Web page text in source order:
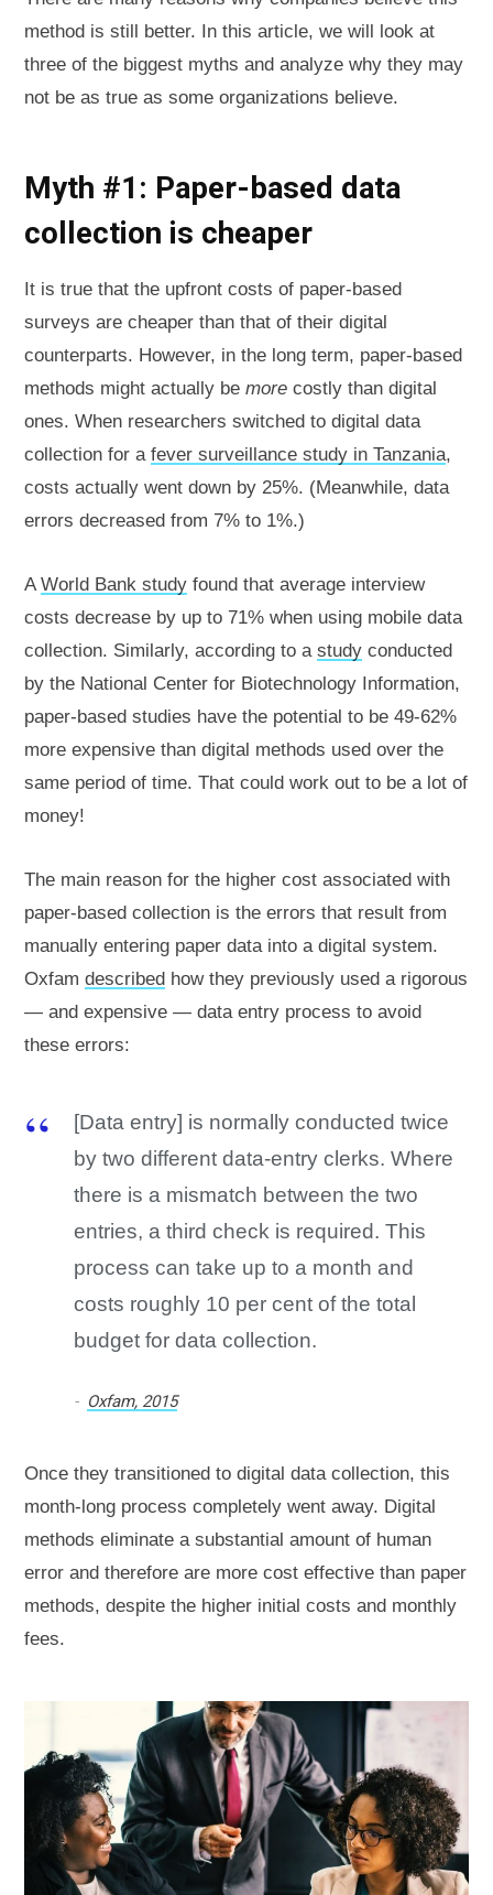
method is still better. In this article, we will look at
three of the biggest myths and analyze why they may
not be as true as some organizations believe.
Myth #1: Paper-based data
collection is cheaper
It is true that the upfront costs of paper-based
surveys are cheaper than that of their digital
counterparts. However, in the long term, paper-based
methods might actually be more costly than digital
ones. When researchers switched to digital data
collection for a fever surveillance study in Tanzania,
costs actually went down by 25%. (Meanwhile, data
errors decreased from 7% to 1%.)
A World Bank study found that average interview
costs decrease by up to 71% when using mobile data
collection. Similarly, according to a study conducted
by the National Center for Biotechnology Information,
paper-based studies have the potential to be 49-62%
more expensive than digital methods used over the
same period of time. That could work out to be a lot of
money!
The main reason for the higher cost associated with
paper-based collection is the errors that result from
manually entering paper data into a digital system.
Oxfam described how they previously used a rigorous
— and expensive — data entry process to avoid
these errors:
[Data entry] is normally conducted twice
by two different data-entry clerks. Where
there is a mismatch between the two
entries, a third check is required. This
process can take up to a month and
costs roughly 10 per cent of the total
budget for data collection.
Oxfam, 2015
Once they transitioned to digital data collection, this
month-long process completely went away. Digital
methods eliminate a substantial amount of human
error and therefore are more cost effective than paper
methods, despite the higher initial costs and monthly
fees.